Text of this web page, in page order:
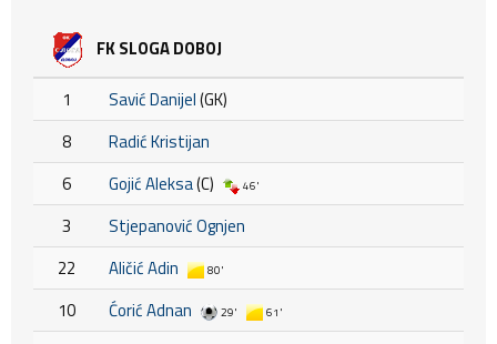
FK SLOGA DOBOJ
1 Savić Danijel(GK)
8
Radić Kristijan
6
Gojić Aleksa(C) 46'
3
Stjepanović Ognjen
22
Aličić Adin 80'
10 Ćorić Adnan 29' 61'